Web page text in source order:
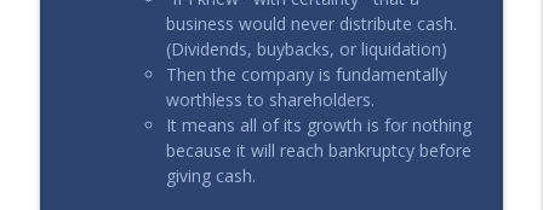
business would never distribute cash.
(Dividends, buybacks, or liquidation)
Then the company is fundamentally
worthless to shareholders.
It means all of its growth is for nothing
because it will reach bankruptcy before
giving cash.